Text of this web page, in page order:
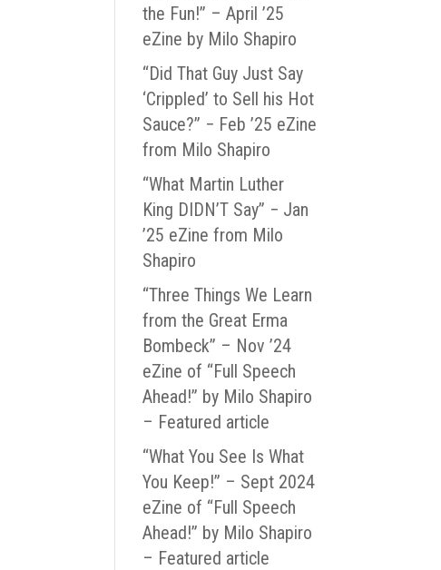
the Fun!” – April ’25
eZine by Milo Shapiro
“Did That Guy Just Say
‘Crippled’ to Sell his Hot
Sauce?” − Feb ’25 eZine
from Milo Shapiro
“What Martin Luther
King DIDN’T Say” − Jan
’25 eZine from Milo
Shapiro
“Three Things We Learn
from the Great Erma
Bombeck” – Nov ’24
eZine of “Full Speech
Ahead!” by Milo Shapiro
– Featured article
“What You See Is What
You Keep!” – Sept 2024
eZine of “Full Speech
Ahead!” by Milo Shapiro
– Featured article